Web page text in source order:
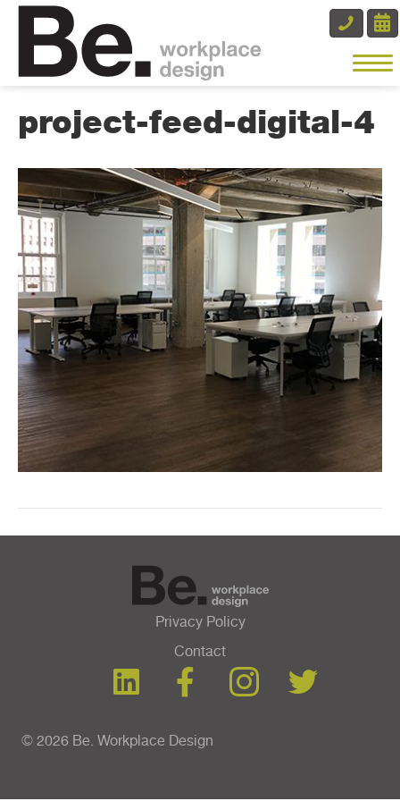
project-feed-digital-4
Privacy Policy
Contact
© 2026 Be. Workplace Design